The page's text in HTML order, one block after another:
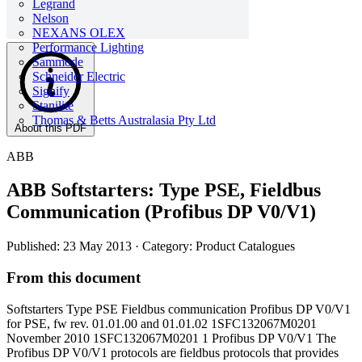
Legrand
Nelson
NEXANS OLEX
Performance Lighting
Sammode
Schneider Electric
Signify
Stanilite
Thomas & Betts Australasia Pty Ltd
About this PDF
ABB
ABB Softstarters: Type PSE, Fieldbus
Communication (Profibus DP V0/V1)
Published: 23 May 2013 · Category: Product Catalogues
From this document
Softstarters Type PSE Fieldbus communication Profibus DP V0/V1
for PSE, fw rev. 01.01.00 and 01.01.02 1SFC132067M0201
November 2010 1SFC132067M0201 1 Profibus DP V0/V1 The
Profibus DP V0/V1 protocols are fieldbus protocols that provides